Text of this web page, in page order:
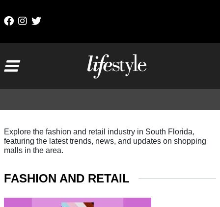
Explore the fashion and retail industry in South Florida,
featuring the latest trends, news, and updates on shopping
malls in the area.
FASHION AND RETAIL